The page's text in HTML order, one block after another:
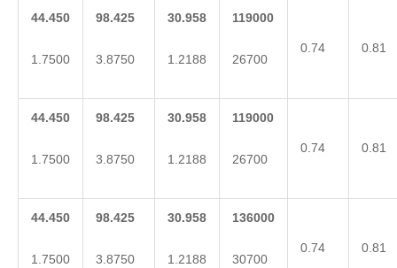
44.450
1.7500
98.425
3.8750
30.958
1.2188
119000
26700
0.74 0.81
44.450
1.7500
98.425
3.8750
30.958
1.2188
119000
26700
0.74 0.81
44.450
1.7500
98.425
3.8750
30.958
1.2188
136000
30700
0.74 0.81